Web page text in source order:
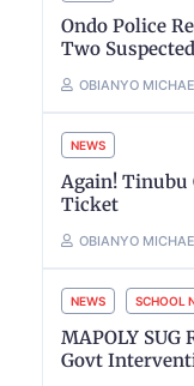
Ondo Police
Two
OBIANYO
NEWS
Again! Tinubu
Ticket
OBIANYO
NEWS SCHOOL
MAPOLY SUG
Govt